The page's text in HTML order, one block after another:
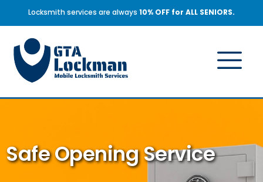
Locksmith services are always 10% OFF for ALL SENIORS.
Safe Opening Service